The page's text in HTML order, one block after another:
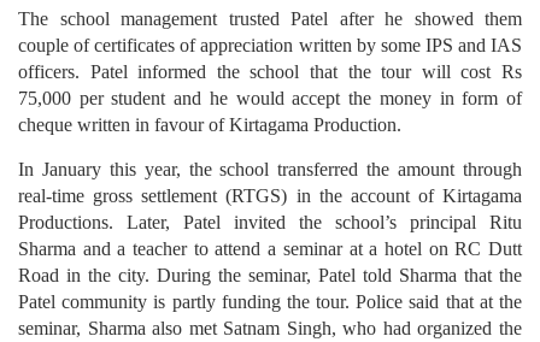
The school management trusted Patel after he showed them
couple of certificates of appreciation written by some IPS and IAS
officers. Patel informed the school that the tour will cost Rs
75,000 per student and he would accept the money in form of
cheque written in favour of Kirtagama Production.
In January this year, the school transferred the amount through
real-time gross settlement (RTGS) in the account of Kirtagama
Productions. Later, Patel invited the school’s principal Ritu
Sharma and a teacher to attend a seminar at a hotel on RC Dutt
Road in the city. During the seminar, Patel told Sharma that the
Patel community is partly funding the tour. Police said that at the
seminar, Sharma also met Satnam Singh, who had organized the